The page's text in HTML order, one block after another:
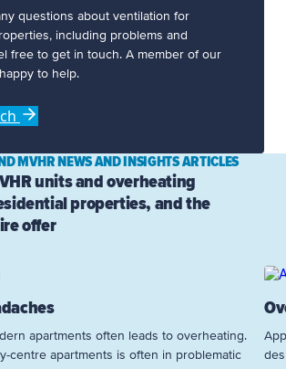
questions about ventilation for
including problems and
free to get in touch. A member of our
to help.
MVHR NEWS AND INSIGHTS ARTICLES
units and overheating
properties, and the
offer
apartments often leads to overheating.
centre apartments is often in problematic